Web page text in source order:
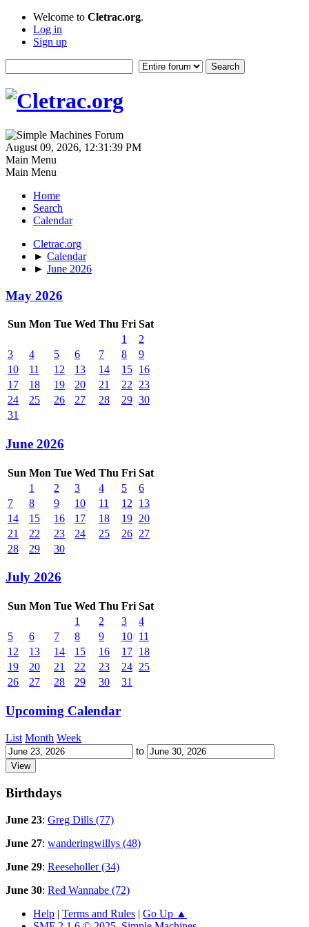
Welcome to Cletrac.org.
Log in
Sign up
August 09, 2026, 12:31:39 PM
Main Menu
Main Menu
Home
Search
Calendar
Cletrac.org
► Calendar
► June 2026
May 2026
Sun Mon Tue Wed Thu Fri Sat
1
2
3
4 5 6 7 8
9
10
11 12 13 14 15 16
17
18 19 20 21 22
23
24
25 26 27 28 29 30
31
June 2026
Sun Mon Tue Wed Thu Fri Sat
1
2 3 4 5
6
7
8 9 10 11 12
13
14
15 16 17 18 19 20
21
22 23 24 25 26 27
28
29 30
July 2026
Sun Mon Tue Wed Thu Fri Sat
1
2 3
4
5
6 7 8 9 10 11
12
13 14 15 16 17 18
19
20 21 22 23 24 25
26
27 28 29 30 31
Upcoming Calendar
List Month Week
to
Birthdays
June 23: Greg Dills (77)
June 27: wanderingwillys (48)
June 29: Reeseholler (34)
June 30: Red Wannabe (72)
Help | Terms and Rules | Go Up ▲